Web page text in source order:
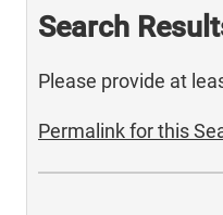
Search
Please provide at
Permalink for this